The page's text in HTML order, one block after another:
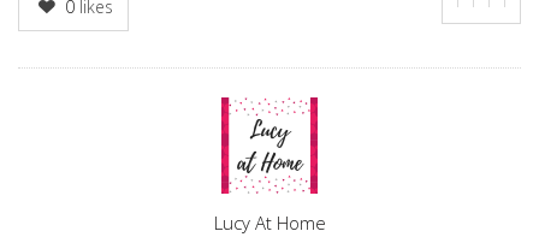
0 likes
Lucy At Home